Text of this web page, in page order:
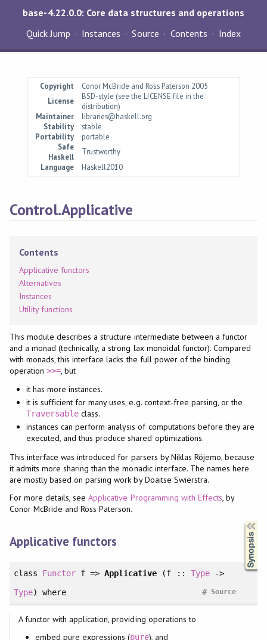
base-4.22.0.0: Core data structures and operations
Quick Jump
Instances Source Contents Index
Copyright
Conor McBride and Ross Paterson 2005
License
BSD-style (see the LICENSE file in the
distribution)
Maintainer
libraries@haskell.org
Stability
stable
Portability
portable
Safe
Haskell
Trustworthy
Language
Haskell2010
Control.Applicative
Contents
Applicative functors
Alternatives
Instances
Utility functions
This module describes a structure intermediate between a functor
and a monad (technically, a strong lax monoidal functor). Compared
with monads, this interface lacks the full power of the binding
operation >>=, but
it has more instances.
it is sufficient for many uses, e.g. context-free parsing, or the
Traversableclass.
instances can perform analysis of computations before they are
executed, and thus produce shared optimizations.
This interface was introduced for parsers by Niklas Röjemo, because
it admits more sharing than the monadic interface. The names here
are mostly based on parsing work by Doaitse Swierstra.
For more details, seeApplicative Programming with Effects, by
Conor McBride and Ross Paterson.
Applicative functors
class Functor f =>Applicative (f :: Type->
Type) where Source
#
A functor with application, providing operations to
embed pure expressions (pure), and